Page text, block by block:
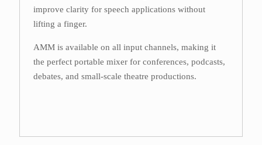
improve clarity for speech applications without
lifting a finger.
AMM is available on all input channels, making it
the perfect portable mixer for conferences, podcasts,
debates, and small-scale theatre productions.